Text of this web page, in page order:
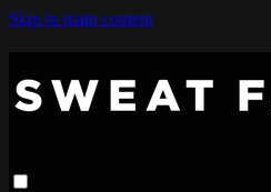
Skip to main content